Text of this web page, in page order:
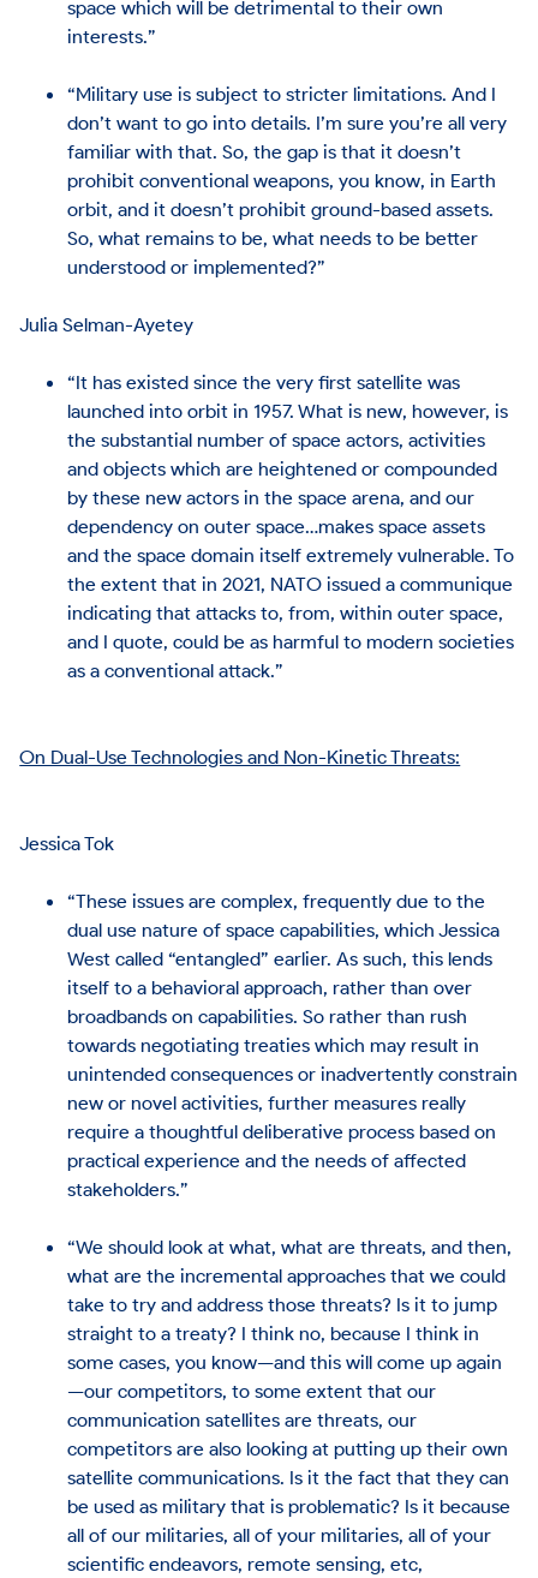
space which will be detrimental to their own
interests.”
“Military use is subject to stricter limitations. And I
don’t want to go into details. I’m sure you’re all very
familiar with that. So, the gap is that it doesn’t
prohibit conventional weapons, you know, in Earth
orbit, and it doesn’t prohibit ground-based assets.
So, what remains to be, what needs to be better
understood or implemented?”
Julia Selman-Ayetey
“It has existed since the very first satellite was
launched into orbit in 1957. What is new, however, is
the substantial number of space actors, activities
and objects which are heightened or compounded
by these new actors in the space arena, and our
dependency on outer space…makes space assets
and the space domain itself extremely vulnerable. To
the extent that in 2021, NATO issued a communique
indicating that attacks to, from, within outer space,
and I quote, could be as harmful to modern societies
as a conventional attack.”
On Dual-Use Technologies and Non-Kinetic Threats:
Jessica Tok
“These issues are complex, frequently due to the
dual use nature of space capabilities, which Jessica
West called “entangled” earlier. As such, this lends
itself to a behavioral approach, rather than over
broadbands on capabilities. So rather than rush
towards negotiating treaties which may result in
unintended consequences or inadvertently constrain
new or novel activities, further measures really
require a thoughtful deliberative process based on
practical experience and the needs of affected
stakeholders.”
“We should look at what, what are threats, and then,
what are the incremental approaches that we could
take to try and address those threats? Is it to jump
straight to a treaty? I think no, because I think in
some cases, you know—and this will come up again
—our competitors, to some extent that our
communication satellites are threats, our
competitors are also looking at putting up their own
satellite communications. Is it the fact that they can
be used as military that is problematic? Is it because
all of our militaries, all of your militaries, all of your
scientific endeavors, remote sensing, etc,